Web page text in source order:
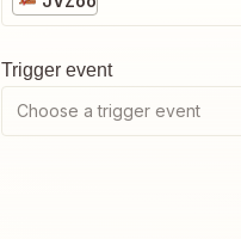
Trigger event
Choose a trigger event